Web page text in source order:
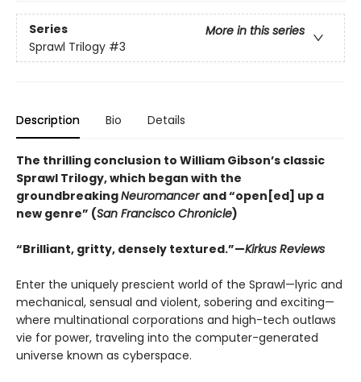
Series
More in this series
Sprawl Trilogy #3
Description Bio Details
The thrilling conclusion to William Gibson’s classic
Sprawl Trilogy, which began with the
groundbreakingNeuromancer and “open[ed] up a
new genre” (San Francisco Chronicle)
“Brilliant, gritty, densely textured.”—Kirkus Reviews
Enter the uniquely prescient world of the Sprawl—lyric and
mechanical, sensual and violent, sobering and exciting—
where multinational corporations and high-tech outlaws
vie for power, traveling into the computer-generated
universe known as cyberspace.